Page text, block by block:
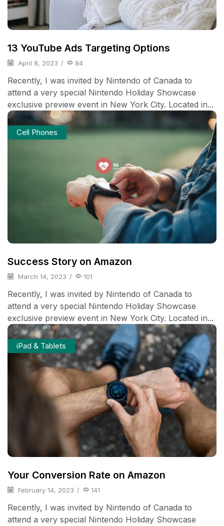
13 YouTube Ads Targeting Options
April 8, 2023 / 84
Recently, I was invited by Nintendo of Canada to
attend a very special Nintendo Holiday Showcase
exclusive preview event in New York City. Located in...
Cell Phones
Success Story on Amazon
March 14, 2023 / 101
Recently, I was invited by Nintendo of Canada to
attend a very special Nintendo Holiday Showcase
exclusive preview event in New York City. Located in...
iPad & Tablets
Your Conversion Rate on Amazon
February 14, 2023 / 141
Recently, I was invited by Nintendo of Canada to
attend a very special Nintendo Holiday Showcase